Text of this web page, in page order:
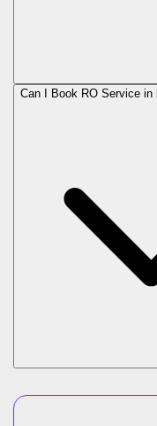
Can I Book RO Service in